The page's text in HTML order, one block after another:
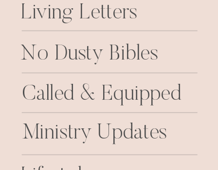
Living Letters
No Dusty Bibles
Called & Equipped
Ministry Updates